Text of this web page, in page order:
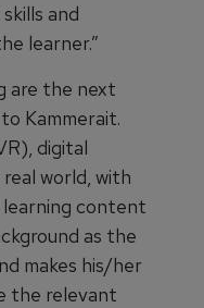
and
learner.”
are the next
Kammerait.
digital
world, with
content
as the
makes his/her
the relevant